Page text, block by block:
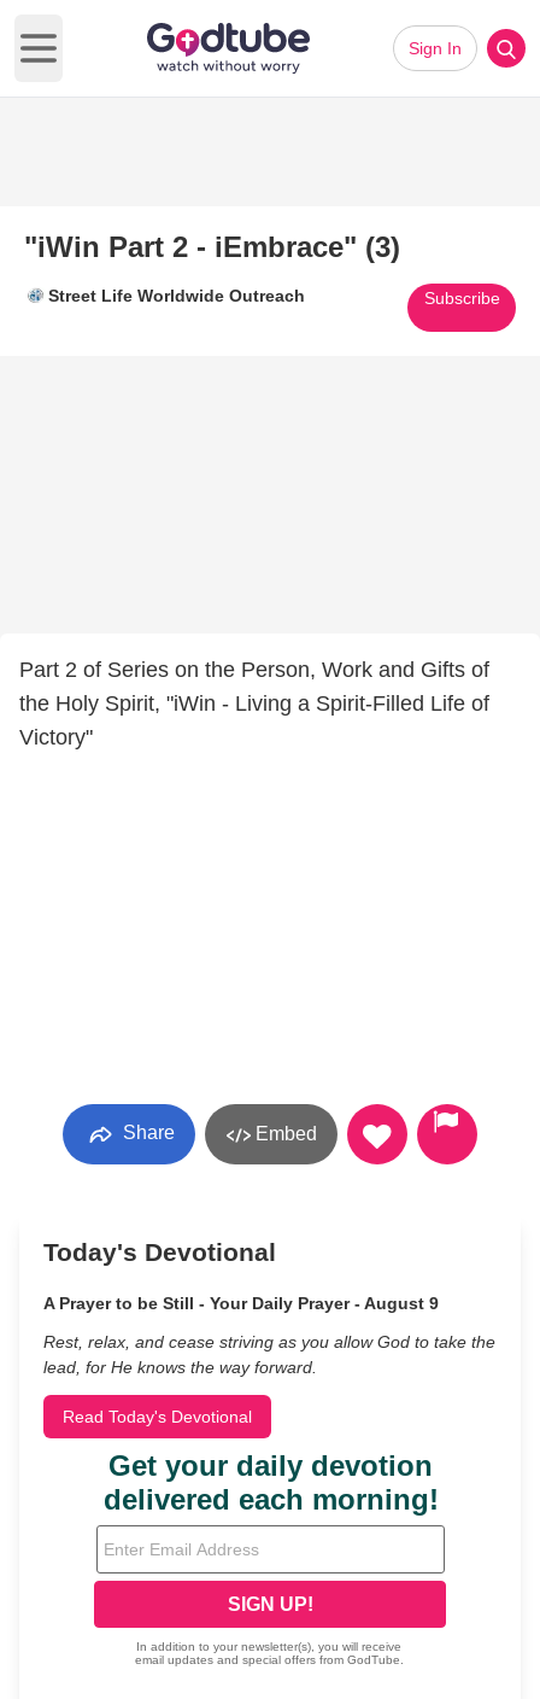
Open main menu
Sign In
"iWin Part 2 - iEmbrace" (3)
Street Life Worldwide Outreach Subscribe
Part 2 of Series on the Person, Work and Gifts of
the Holy Spirit, "iWin - Living a Spirit-Filled Life of
Victory"
Share Embed
Today's Devotional
A Prayer to be Still - Your Daily Prayer - August 9
Rest, relax, and cease striving as you allow God to take the
lead, for He knows the way forward.
Read Today's Devotional